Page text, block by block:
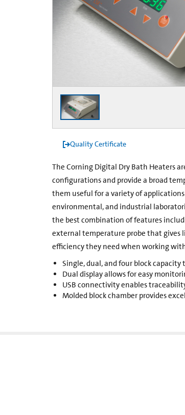
Quality Certificate
The Corning Digital Dry Bath Heaters
configurations and provide a broad
them useful for a variety of
environmental, and industrial
the best combination of features
external temperature probe that gives
efficiency they need when working
Single, dual, and four block
Dual display allows for easy
USB connectivity enables
Molded block chamber provides